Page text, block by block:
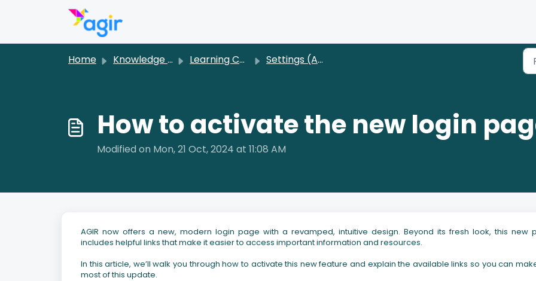
Skip to main content
Home Knowledge base Learning Center [EN] Settings (Administrators)
How to activate the new login
Modified on Mon, 21 Oct, 2024 at 11:08 AM
AGIR now offers a new, modern login page with a revamped, intuitive design. Beyond its fresh look, this new
includes helpful links that make it easier to access important information and resources.
In this article, we’ll walk you through how to activate this new feature and explain the available links so you can
most of this update.